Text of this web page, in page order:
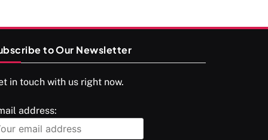
You would not have seen such a video on
to Our Newsletter
in touch with us right now.
address: